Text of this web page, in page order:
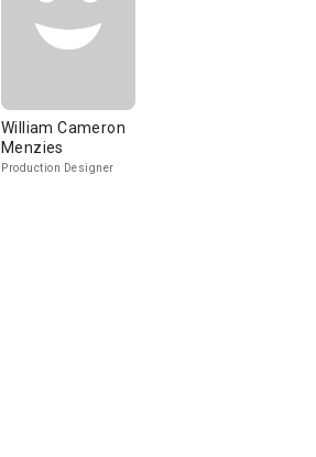
William Cameron
Menzies
Production Designer